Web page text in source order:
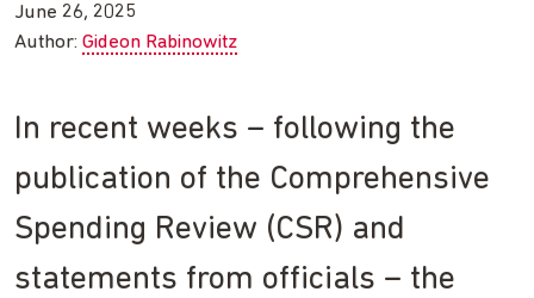
June 26, 2025
Author: Gideon Rabinowitz
In recent weeks – following the
publication of the Comprehensive
Spending Review (CSR) and
statements from officials – the